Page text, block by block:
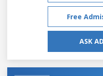
Free
ASK